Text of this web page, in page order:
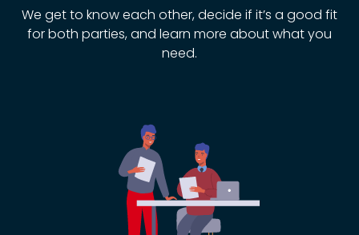
We get to know each other, decide if it’s a good fit
for both parties, and learn more about what you
need.